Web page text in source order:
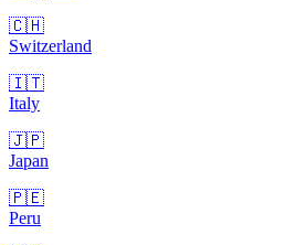
🇨🇭
Switzerland
🇮🇹
Italy
🇯🇵
Japan
🇵🇪
Peru